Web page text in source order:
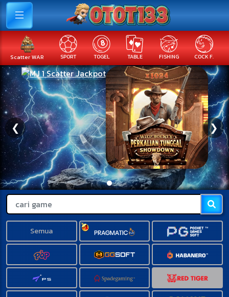
Scatter WAR SPORT TOGEL TABLE FISHING COCK F.
❮ ❯
Semua